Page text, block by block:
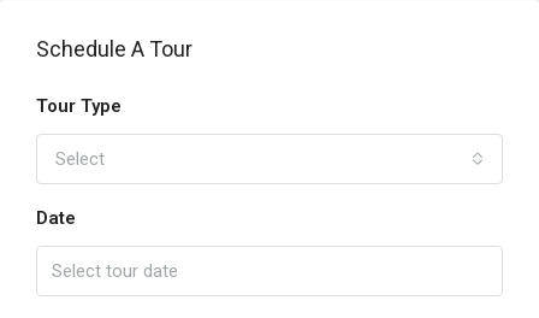
Schedule A Tour
Tour Type
Select
Date